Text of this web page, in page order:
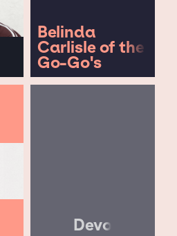
Belinda
Carlisle of the
Go-Go's
Devo